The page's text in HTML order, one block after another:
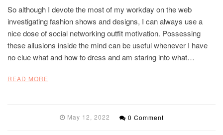
So although I devote the most of my workday on the web
investigating fashion shows and designs, I can always use a
nice dose of social networking outfit motivation. Possessing
these allusions inside the mind can be useful whenever I have
no clue what and how to dress and am staring into what…
READ MORE
May 12, 2022 0 Comment